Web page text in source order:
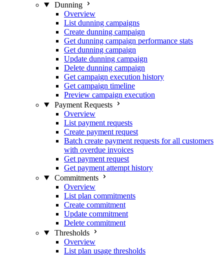
Dunning
Overview
List dunning campaigns
Create dunning campaign
Get dunning campaign performance stats
Get dunning campaign
Update dunning campaign
Delete dunning campaign
Get campaign execution history
Get campaign timeline
Preview campaign execution
Payment Requests
Overview
List payment requests
Create payment request
Batch create payment requests for all customers
with overdue invoices
Get payment request
Get payment attempt history
Commitments
Overview
List plan commitments
Create commitment
Update commitment
Delete commitment
Thresholds
Overview
List plan usage thresholds